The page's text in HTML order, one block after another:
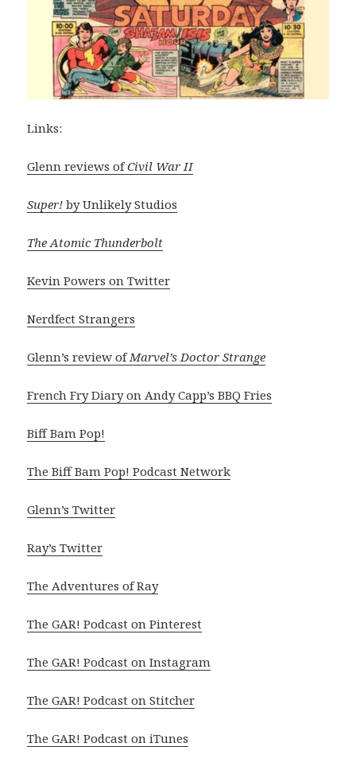
Links:
Glenn reviews ofCivil War II
Super! by Unlikely Studios
The Atomic Thunderbolt
Kevin Powers on Twitter
Nerdfect Strangers
Glenn’s review ofMarvel’s Doctor Strange
French Fry Diary on Andy Capp’s BBQ Fries
Biff Bam Pop!
The Biff Bam Pop! Podcast Network
Glenn’s Twitter
Ray’s Twitter
The Adventures of Ray
The GAR! Podcast on Pinterest
The GAR! Podcast on Instagram
The GAR! Podcast on Stitcher
The GAR! Podcast on iTunes